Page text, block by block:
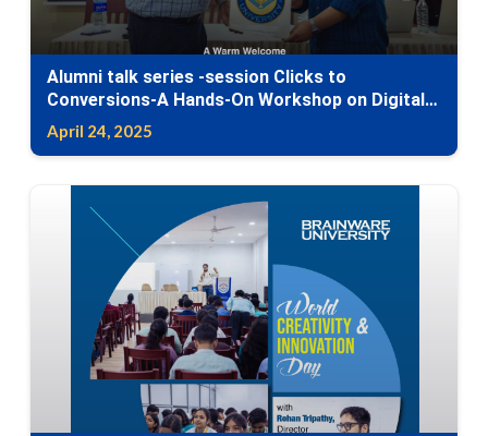
Alumni talk series -session Clicks to
Conversions-A Hands-On Workshop on Digital
Marketing
April 24, 2025